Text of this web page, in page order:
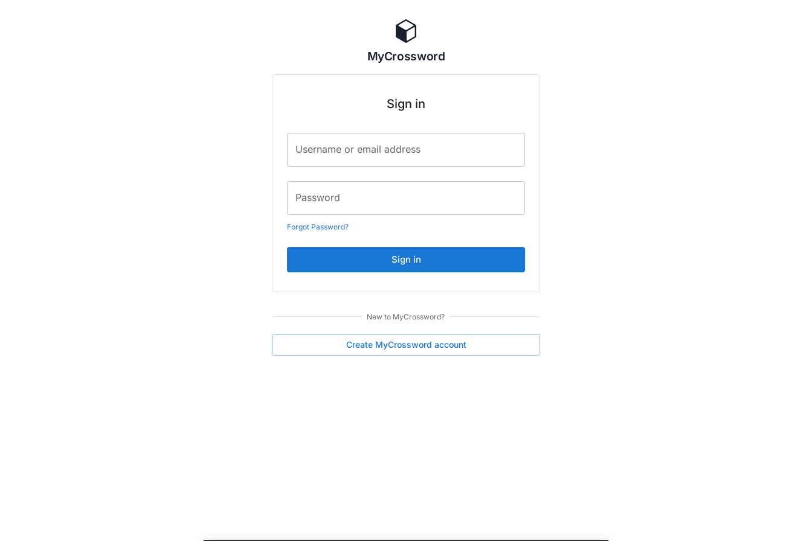
MyCrossword
Sign in
Username or email address
Password
Forgot Password?
Sign in
New to MyCrossword?
Create MyCrossword account